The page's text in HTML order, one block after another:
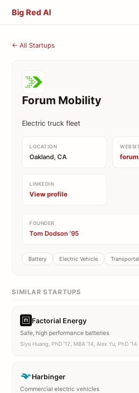
Big Red AI
← All Startups
Forum Mobility
Electric truck fleet
LOCATION
Oakland, CA
LINKEDIN
View profile
FOUNDER
Tom Dodson ’95
Battery Electric Vehicle
SIMILAR STARTUPS
Factorial Energy
Safe, high performance batteries
Siyu Huang, PhD ’12, MBA ’14, Alex Yu, PhD ’14
Harbinger
Commercial electric vehicles